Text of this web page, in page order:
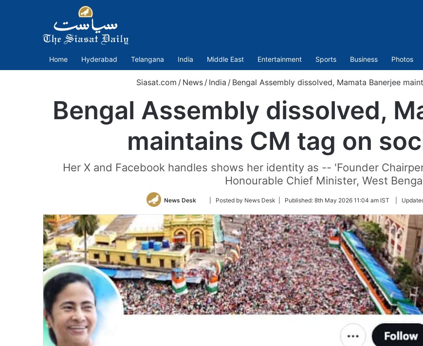
Home Hyderabad Telangana India Middle East Entertainment Sports Business Photos
Siasat.com / News / India / Bengal Assembly dissolved, Mamata Banerjee
Bengal Assembly dissolved,
maintains CM tag on
Her X and Facebook handles shows her identity as -- 'Founder
Honourable Chief Minister, West
News Desk
Follow
Twitter
| Posted by News Desk | Published: 8th May 2026 11:04 am IST